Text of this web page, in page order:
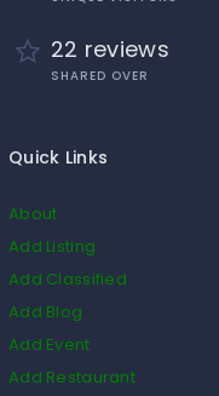
22 reviews
SHARED OVER
Quick Links
About
Add Listing
Add Classified
Add Blog
Add Event
Add Restaurant